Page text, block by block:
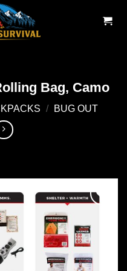
Bag, Camo
/ BUG OUT
wishlist